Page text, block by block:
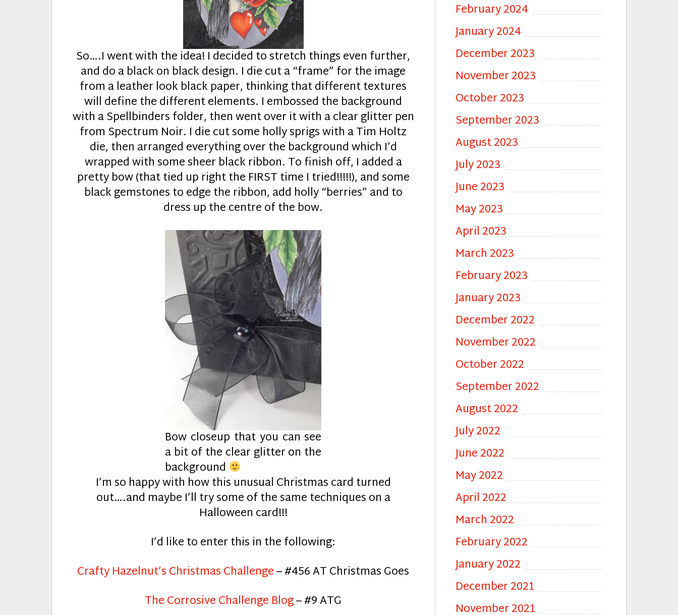
So….I went with the idea! I decided to stretch things even further,
and do a black on black design. I die cut a “frame” for the image
from a leather look black paper, thinking that different textures
will define the different elements. I embossed the background
with a Spellbinders folder, then went over it with a clear glitter pen
from Spectrum Noir. I die cut some holly sprigs with a Tim Holtz
die, then arranged everything over the background which I’d
wrapped with some sheer black ribbon. To finish off, I added a
pretty bow (that tied up right the FIRST time I tried!!!!!), and some
black gemstones to edge the ribbon, add holly “berries” and to
dress up the centre of the bow.
Bow closeup that you can see
a bit of the clear glitter on the
background
I’m so happy with how this unusual Christmas card turned
out….and maybe I’ll try some of the same techniques on a
Halloween card!!!
I’d like to enter this in the following:
Crafty Hazelnut’s Christmas Challenge– #456 AT Christmas Goes
The Corrosive Challenge Blog– #9 ATG
February 2024
January 2024
December 2023
November 2023
October 2023
September 2023
August 2023
July 2023
June 2023
May 2023
April 2023
March 2023
February 2023
January 2023
December 2022
November 2022
October 2022
September 2022
August 2022
July 2022
June 2022
May 2022
April 2022
March 2022
February 2022
January 2022
December 2021
November 2021